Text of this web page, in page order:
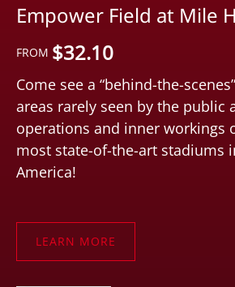
Empower Field at Mile
FROM $32.10
Come see a “behind-the-
areas rarely seen by the public
operations and inner workings
most state-of-the-art stadiums
America!
LEARN MORE